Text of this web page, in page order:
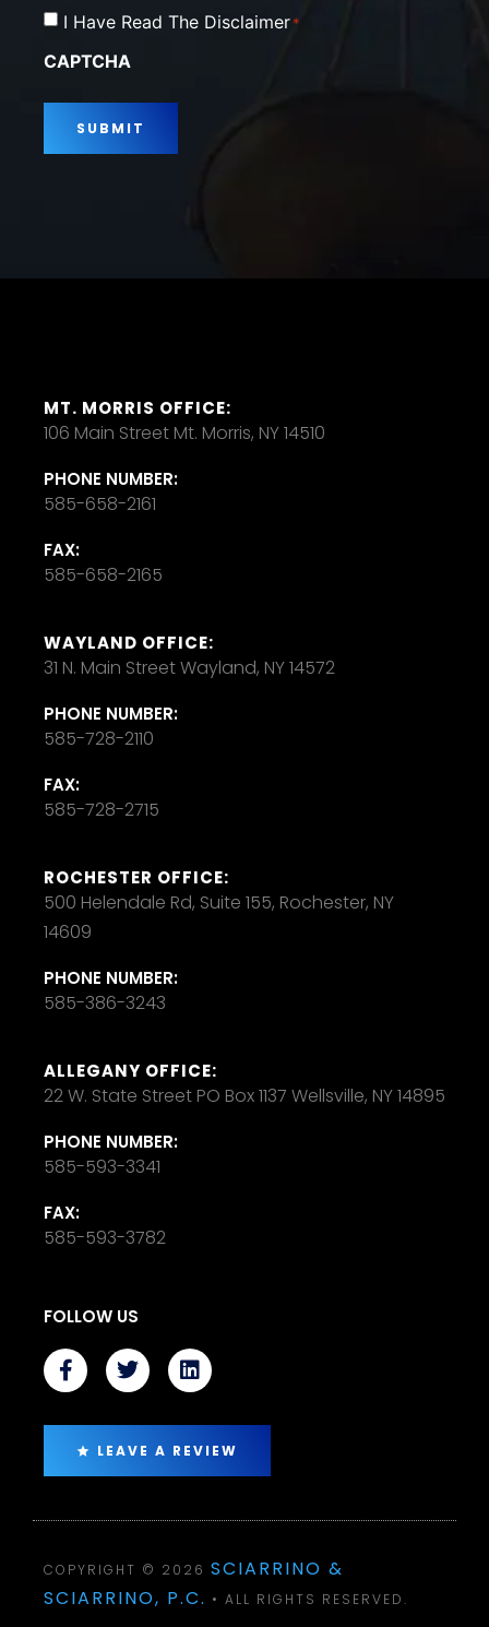
Consent
I Have Read The Disclaimer*
CAPTCHA
MT. MORRIS OFFICE:
106 Main Street Mt. Morris, NY 14510
PHONE NUMBER:
585-658-2161
FAX:
585-658-2165
WAYLAND OFFICE:
31 N. Main Street Wayland, NY 14572
PHONE NUMBER:
585-728-2110
FAX:
585-728-2715
ROCHESTER OFFICE:
500 Helendale Rd, Suite 155, Rochester, NY
14609
PHONE NUMBER:
585-386-3243
ALLEGANY OFFICE:
22 W. State Street PO Box 1137 Wellsville, NY 14895
PHONE NUMBER:
585-593-3341
FAX:
585-593-3782
FOLLOW US
LEAVE A REVIEW
COPYRIGHT © 2026 SCIARRINO &
SCIARRINO, P.C. • ALL RIGHTS RESERVED.